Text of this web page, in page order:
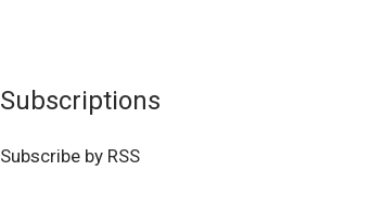
Subscriptions
Subscribe by RSS